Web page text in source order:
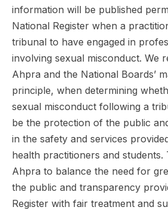
information will be published
National Register when a
tribunal to have engaged in
involving sexual misconduct. We
Ahpra and the National Boards’
principle, when determining
sexual misconduct following a
be the protection of the public
in the safety and services
health practitioners and students.
Ahpra to balance the need for
the public and transparency
Register with fair treatment and